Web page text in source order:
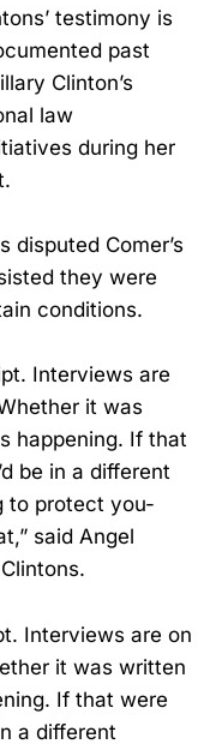
testimony is
past
Clinton’s
law
during her
disputed Comer’s
they were
conditions.
Interviews are
it was
happening. If that
be in a different
to protect you-
said Angel
Interviews are on
it was written
If that were
a different